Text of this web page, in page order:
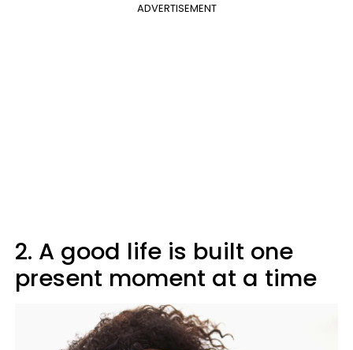
ADVERTISEMENT
2. A good life is built one
present moment at a time